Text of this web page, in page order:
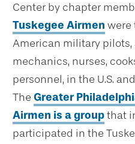
Center by chapter
Tuskegee Airmen were
American military pilots,
mechanics, nurses,
personnel, in the U.S.
The Greater
Airmen is a groupthat
participated in the